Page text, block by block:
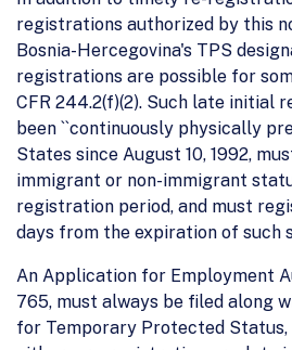
registrations authorized by this
Bosnia-Hercegovina's TPS
registrations are possible for
CFR 244.2(f)(2). Such late initial
been ``continuously physically
States since August 10, 1992,
immigrant or non-immigrant
registration period, and must
days from the expiration of such
An Application for Employment
765, must always be filed along
for Temporary Protected Status,